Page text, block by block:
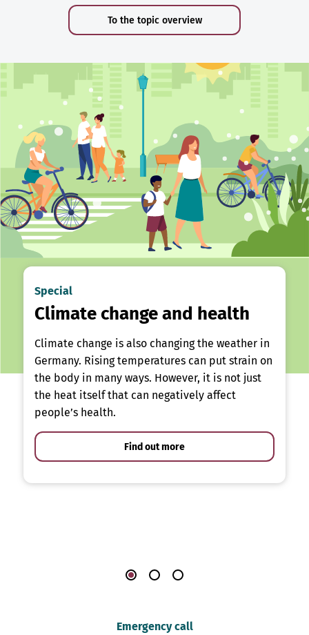
To the topic overview
Special
Climate change and health
Climate change is also changing the weather in
Germany. Rising temperatures can put strain on
the body in many ways. However, it is not just
the heat itself that can negatively affect
people’s health.
Find out more
Emergency call